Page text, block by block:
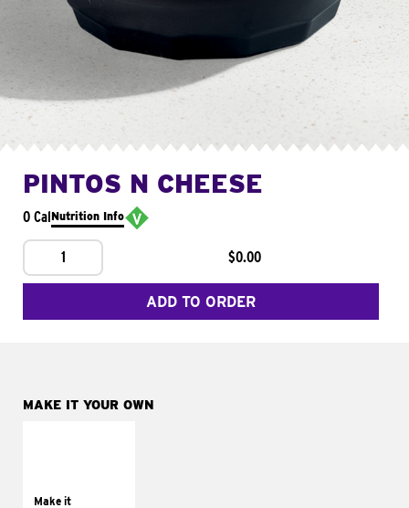
PINTOS N CHEESE
0 CalNutrition Info
1 $0.00
ADD TO ORDER
MAKE IT YOUR OWN
Make ittomatoes